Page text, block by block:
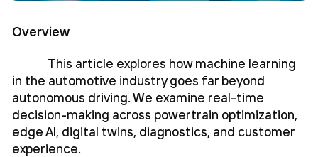
Overview
This article explores how machine learning
in the automotive industry goes far beyond
autonomous driving. We examine real-time
decision-making across powertrain optimization,
edge AI, digital twins, diagnostics, and customer
experience.